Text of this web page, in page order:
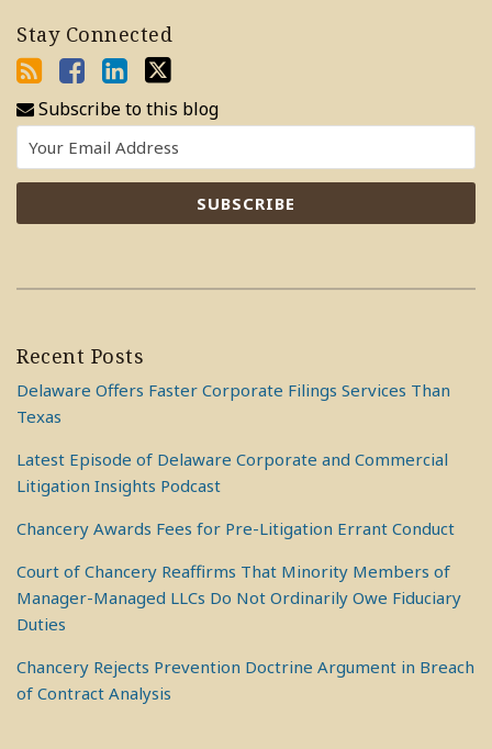
Stay Connected
Subscribe to this blog
Recent Posts
Delaware Offers Faster Corporate Filings Services Than
Texas
Latest Episode of Delaware Corporate and Commercial
Litigation Insights Podcast
Chancery Awards Fees for Pre-Litigation Errant Conduct
Court of Chancery Reaffirms That Minority Members of
Manager-Managed LLCs Do Not Ordinarily Owe Fiduciary
Duties
Chancery Rejects Prevention Doctrine Argument in Breach
of Contract Analysis